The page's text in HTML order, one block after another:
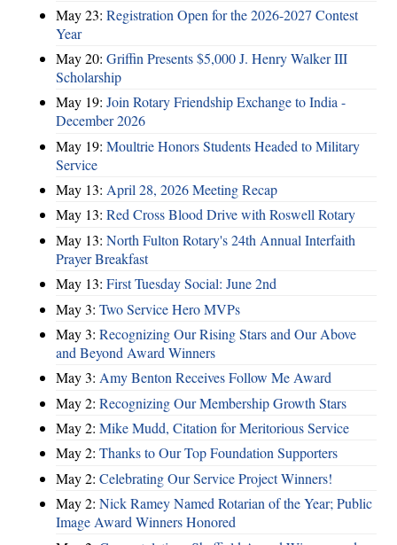
May 23: Registration Open for the 2026-2027 Contest
Year
May 20: Griffin Presents $5,000 J. Henry Walker III
Scholarship
May 19: Join Rotary Friendship Exchange to India -
December 2026
May 19: Moultrie Honors Students Headed to Military
Service
May 13: April 28, 2026 Meeting Recap
May 13: Red Cross Blood Drive with Roswell Rotary
May 13: North Fulton Rotary's 24th Annual Interfaith
Prayer Breakfast
May 13: First Tuesday Social: June 2nd
May 3: Two Service Hero MVPs
May 3: Recognizing Our Rising Stars and Our Above
and Beyond Award Winners
May 3: Amy Benton Receives Follow Me Award
May 2: Recognizing Our Membership Growth Stars
May 2: Mike Mudd, Citation for Meritorious Service
May 2: Thanks to Our Top Foundation Supporters
May 2: Celebrating Our Service Project Winners!
May 2: Nick Ramey Named Rotarian of the Year; Public
Image Award Winners Honored